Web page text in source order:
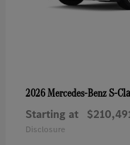
2026 Mercedes-BenzS-
Starting at
Disclosure